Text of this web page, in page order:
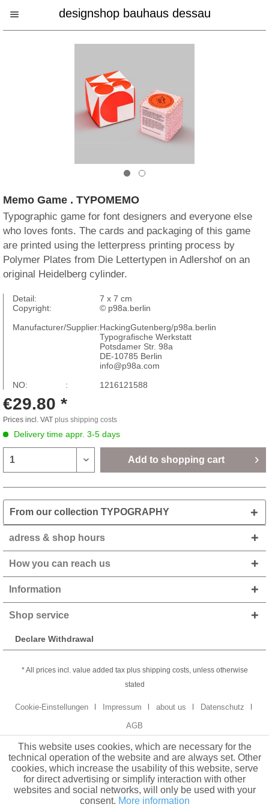
designshop bauhaus dessau
Memo Game . TYPOMEMO
Typographic game for font designers and everyone else
who loves fonts. The cards and packaging of this game
are printed using the letterpress printing process by
Polymer Plates from Die Lettertypen in Adlershof on an
original Heidelberg cylinder.
Detail:
7 x 7 cm
Copyright:
© p98a.berlin
Manufacturer/Supplier:HackingGutenberg/p98a.berlin
Typografische Werkstatt
Potsdamer Str. 98a
DE-10785 Berlin
info@p98a.com
NO: :
1216121588
€29.80 *
Prices incl. VAT plus shipping costs
Delivery time appr. 3-5 days
Add to shopping cart
From our collection TYPOGRAPHY
adress & shop hours
How you can reach us
Information
Shop service
Declare Withdrawal
* All prices incl. value added tax plus shipping costs, unless otherwise
stated
Cookie-Einstellungen Impressum about us Datenschutz
AGB
This website uses cookies, which are necessary for the
technical operation of the website and are always set. Other
cookies, which increase the usability of this website, serve
for direct advertising or simplify interaction with other
websites and social networks, will only be used with your
consent. More information